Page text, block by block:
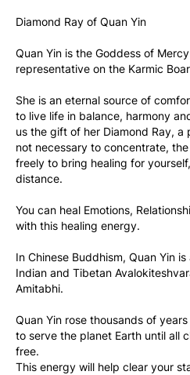
Diamond Ray of Quan Yin
Quan Yin is the Goddess of
representative on the Karmic
She is an eternal source of
to live life in balance, harmony
us the gift of her Diamond Ray,
not necessary to concentrate,
freely to bring healing for
distance.
You can heal Emotions,
with this healing energy.
In Chinese Buddhism, Quan Yin
Indian and Tibetan
Amitabhi.
Quan Yin rose thousands of
to serve the planet Earth until all
free.
This energy will help clear your